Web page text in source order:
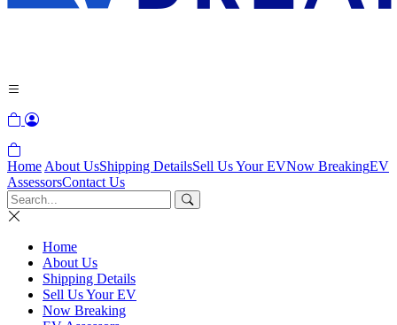
Home About UsShipping DetailsSell Us Your EVNow BreakingEV
AssessorsContact Us
Home
About Us
Shipping Details
Sell Us Your EV
Now Breaking